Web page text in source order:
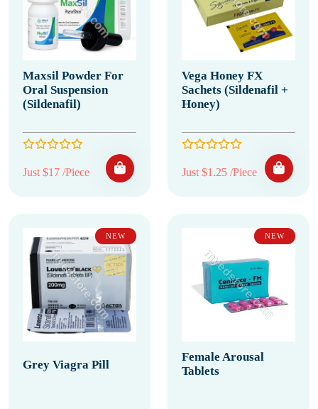
Maxsil Powder For
Oral Suspension
(Sildenafil)
Just $17 /Piece
Vega Honey FX
Sachets (Sildenafil +
Honey)
Just $1.25 /Piece
NEW
Grey Viagra Pill
NEW
Female Arousal
Tablets